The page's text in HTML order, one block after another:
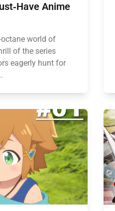
Anime
world of
of the series
eagerly hunt for